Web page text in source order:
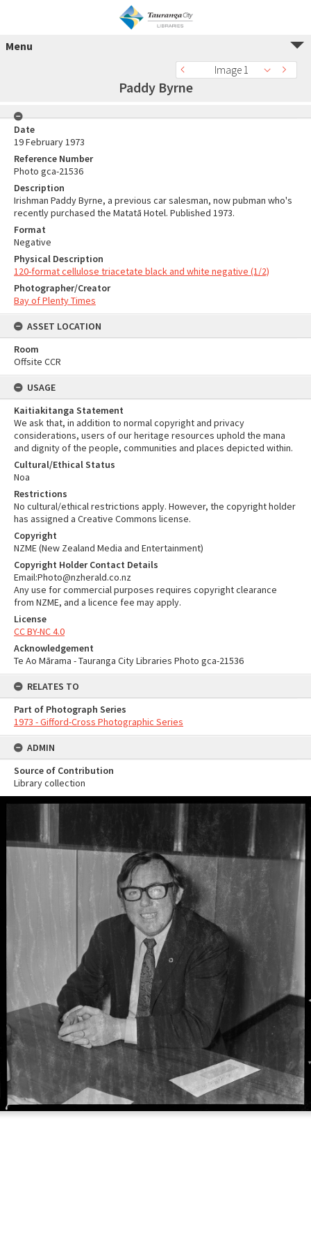
Menu
Image 1
Paddy Byrne
Date
19 February 1973
Reference Number
Photo gca-21536
Description
Irishman Paddy Byrne, a previous car salesman, now pubman who's
recently purchased the Matatā Hotel. Published 1973.
Format
Negative
Physical Description
120-format cellulose triacetate black and white negative (1/2)
Photographer/Creator
Bay of Plenty Times
ASSET LOCATION
Room
Offsite CCR
USAGE
Kaitiakitanga Statement
We ask that, in addition to normal copyright and privacy
considerations, users of our heritage resources uphold the mana
and dignity of the people, communities and places depicted within.
Cultural/Ethical Status
Noa
Restrictions
No cultural/ethical restrictions apply. However, the copyright holder
has assigned a Creative Commons license.
Copyright
NZME (New Zealand Media and Entertainment)
Copyright Holder Contact Details
Email:Photo@nzherald.co.nz
Any use for commercial purposes requires copyright clearance
from NZME, and a licence fee may apply.
License
CC BY-NC 4.0
Acknowledgement
Te Ao Mārama - Tauranga City Libraries Photo gca-21536
RELATES TO
Part of Photograph Series
1973 - Gifford-Cross Photographic Series
ADMIN
Source of Contribution
Library collection